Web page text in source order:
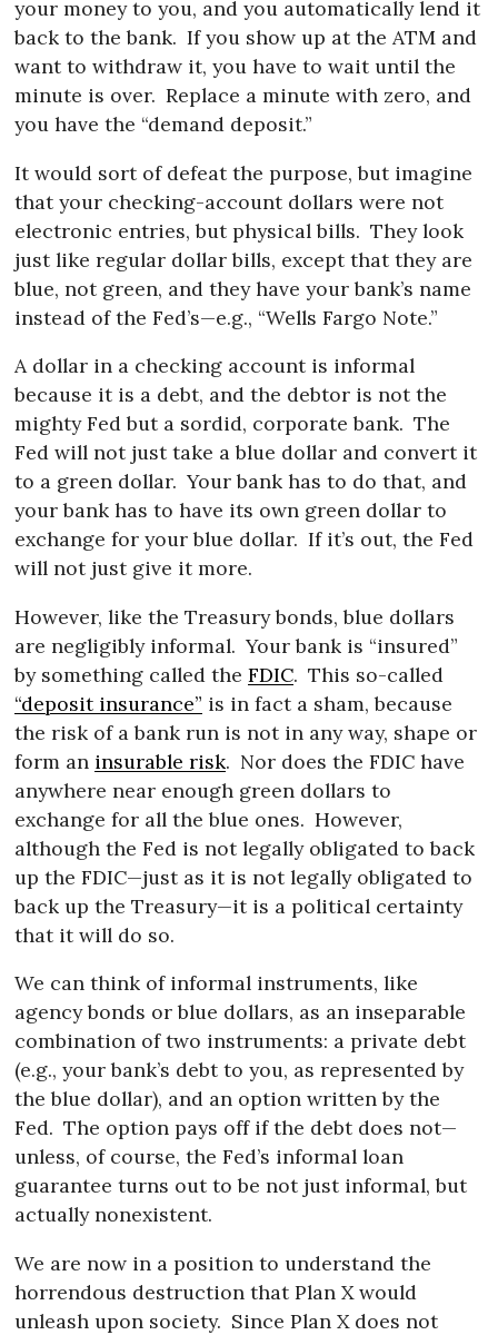
your money to you, and you automatically lend it
back to the bank. If you show up at the ATM and
want to withdraw it, you have to wait until the
minute is over. Replace a minute with zero, and
you have the “demand deposit.”
It would sort of defeat the purpose, but imagine
that your checking-account dollars were not
electronic entries, but physical bills. They look
just like regular dollar bills, except that they are
blue, not green, and they have your bank’s name
instead of the Fed’s—e.g., “Wells Fargo Note.”
A dollar in a checking account is informal
because it is a debt, and the debtor is not the
mighty Fed but a sordid, corporate bank. The
Fed will not just take a blue dollar and convert it
to a green dollar. Your bank has to do that, and
your bank has to have its own green dollar to
exchange for your blue dollar. If it’s out, the Fed
will not just give it more.
However, like the Treasury bonds, blue dollars
are negligibly informal. Your bank is “insured”
by something called theFDIC. This so-called
“deposit insurance” is in fact a sham, because
the risk of a bank run is not in any way, shape or
form an insurable risk. Nor does the FDIC have
anywhere near enough green dollars to
exchange for all the blue ones. However,
although the Fed is not legally obligated to back
up the FDIC—just as it is not legally obligated to
back up the Treasury—it is a political certainty
that it will do so.
We can think of informal instruments, like
agency bonds or blue dollars, as an inseparable
combination of two instruments: a private debt
(e.g., your bank’s debt to you, as represented by
the blue dollar), and an option written by the
Fed. The option pays off if the debt does not—
unless, of course, the Fed’s informal loan
guarantee turns out to be not just informal, but
actually nonexistent.
We are now in a position to understand the
horrendous destruction that Plan X would
unleash upon society. Since Plan X does not